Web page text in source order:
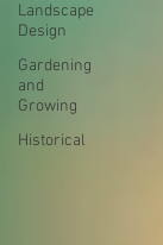
Landscape
Design
Gardening
and
Growing
Historical